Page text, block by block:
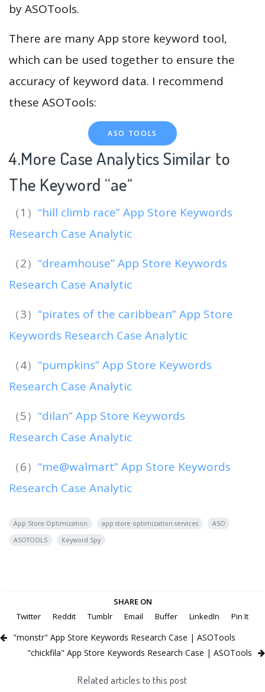
by ASOTools.
There are many App store keyword tool,
which can be used together to ensure the
accuracy of keyword data. I recommend
these ASOTools:
ASO TOOLS
4.More Case Analytics Similar to
The Keyword “ae“
（1） “hill climb race” App Store Keywords
Research Case Analytic
（2） “dreamhouse” App Store Keywords
Research Case Analytic
（3） “pirates of the caribbean” App Store
Keywords Research Case Analytic
（4） “pumpkins” App Store Keywords
Research Case Analytic
（5） “dilan” App Store Keywords
Research Case Analytic
（6） “me@walmart” App Store Keywords
Research Case Analytic
App Store Optimization app store optimization services
ASO
ASOTOOLS
Keyword Spy
SHARE ON
Twitter
Reddit Tumblr Email Buffer LinkedIn Pin It
"monstr" App Store Keywords Research Case | ASOTools
"chickfila" App Store Keywords Research Case | ASOTools
Related articles to this post